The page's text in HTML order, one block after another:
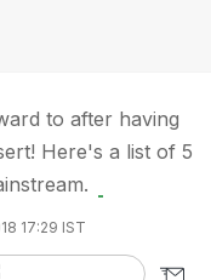
to after having
Here's a list of 5
17:29 IST